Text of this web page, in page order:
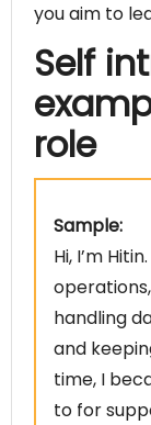
you aim to
Self
role
Sample:
Hi, I’m
handling
and
time, I
to for